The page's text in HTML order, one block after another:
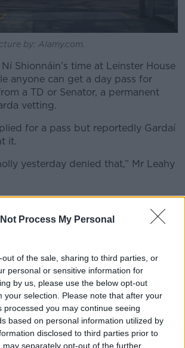
Process My Personal
out of the sale, sharing to third parties, or
personal or sensitive information for
by us, please use the below opt-out
your selection. Please note that after your
processed you may continue seeing
based on personal information utilized by
disclosed to third parties prior to
may separately opt-out of the further
by: Alamy.com.
Shionnáin’s time at Leinster House
anyone can get a day pass for
a TD or Senator, a permanent
vetting.
for a pass but reportedly Gardaí
it.
yesterday denied that,” Mr Leahy
the process was not completed
of needing to be signed in by
member of her staff every day, then